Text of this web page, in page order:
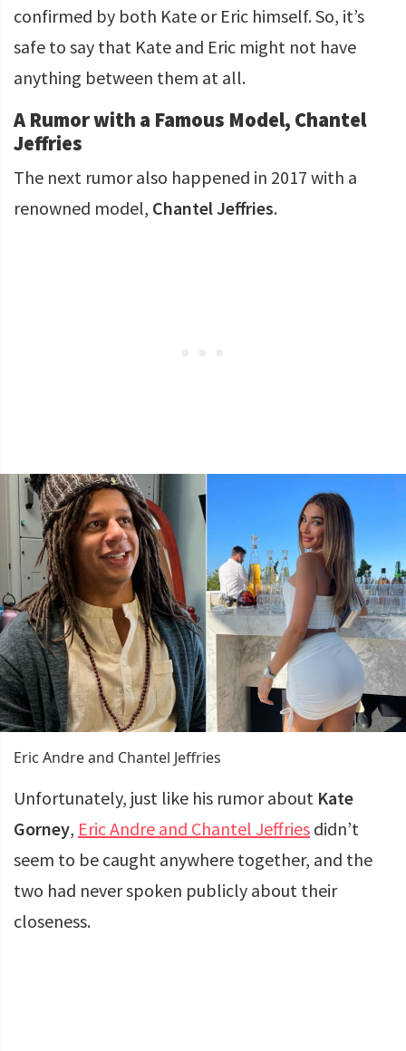
confirmed by both Kate or Eric himself. So, it’s
safe to say that Kate and Eric might not have
anything between them at all.
A Rumor with a Famous Model, Chantel
Jeffries
The next rumor also happened in 2017 with a
renowned model, Chantel Jeffries.
Eric Andre and Chantel Jeffries
Unfortunately, just like his rumor about Kate
Gorney, Eric Andre and Chantel Jeffries didn’t
seem to be caught anywhere together, and the
two had never spoken publicly about their
closeness.